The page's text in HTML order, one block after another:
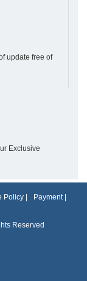
update free of
Exclusive
Policy Payment|
Reserved